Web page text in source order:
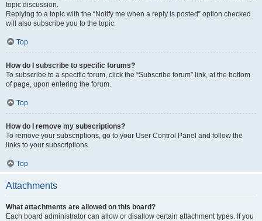
topic discussion.
Replying to a topic with the “Notify me when a reply is posted” option checked
will also subscribe you to the topic.
Top
How do I subscribe to specific forums?
To subscribe to a specific forum, click the “Subscribe forum” link, at the bottom
of page, upon entering the forum.
Top
How do I remove my subscriptions?
To remove your subscriptions, go to your User Control Panel and follow the
links to your subscriptions.
Top
Attachments
What attachments are allowed on this board?
Each board administrator can allow or disallow certain attachment types. If you